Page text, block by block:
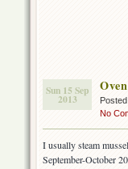
Sun 15 Sep
2013
No
I usually steam
September-October